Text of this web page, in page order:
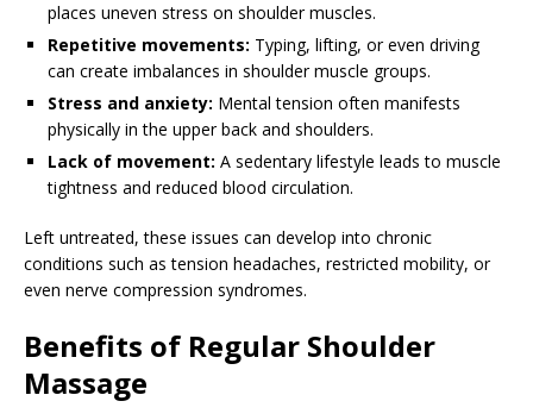
places uneven stress on shoulder muscles.
Repetitive movements: Typing, lifting, or even driving
can create imbalances in shoulder muscle groups.
Stress and anxiety: Mental tension often manifests
physically in the upper back and shoulders.
Lack of movement: A sedentary lifestyle leads to muscle
tightness and reduced blood circulation.
Left untreated, these issues can develop into chronic
conditions such as tension headaches, restricted mobility, or
even nerve compression syndromes.
Benefits of Regular Shoulder
Massage